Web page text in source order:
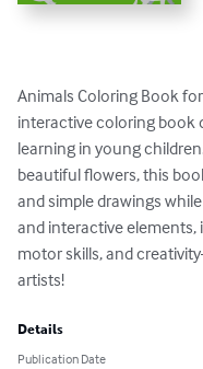
Animals Coloring Book
interactive coloring book
learning in young
beautiful flowers, this
and simple drawings
and interactive elements,
motor skills, and
artists!
Details
Publication Date